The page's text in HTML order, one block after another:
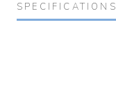
SPECIFICATIONS